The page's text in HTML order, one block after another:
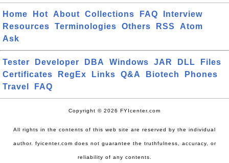
Home Hot About Collections FAQ
Interview
Resources
Terminologies Others RSS
Atom
Ask
Tester Developer DBA Windows JAR DLL
Files
Certificates
RegEx Links Q&A Biotech
Phones
Travel
FAQ
Copyright © 2026 FYIcenter.com
All rights in the contents of this web site are reserved by the individual
author. fyicenter.com does not guarantee the truthfulness, accuracy, or
reliability of any contents.